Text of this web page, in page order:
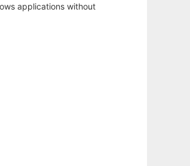
applications without